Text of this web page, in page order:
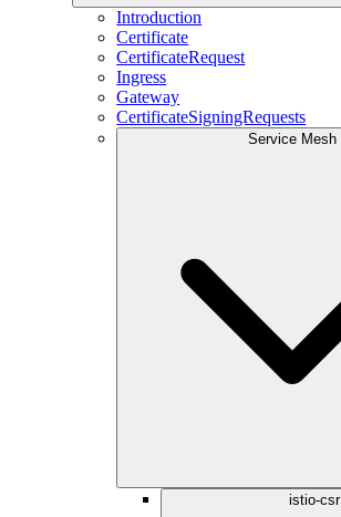
Introduction
Certificate
CertificateRequest
Ingress
Gateway
CertificateSigningRequests
Service Mesh
istio-csr